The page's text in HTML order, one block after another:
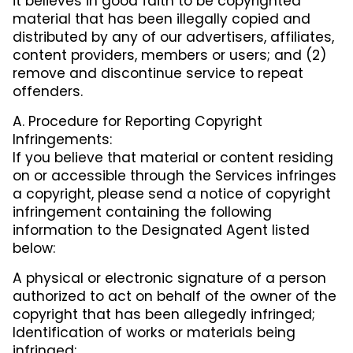
material that has been illegally copied and
distributed by any of our advertisers, affiliates,
content providers, members or users; and (2)
remove and discontinue service to repeat
offenders.
A. Procedure for Reporting Copyright
Infringements:
If you believe that material or content residing
on or accessible through the Services infringes
a copyright, please send a notice of copyright
infringement containing the following
information to the Designated Agent listed
below:
A physical or electronic signature of a person
authorized to act on behalf of the owner of the
copyright that has been allegedly infringed;
Identification of works or materials being